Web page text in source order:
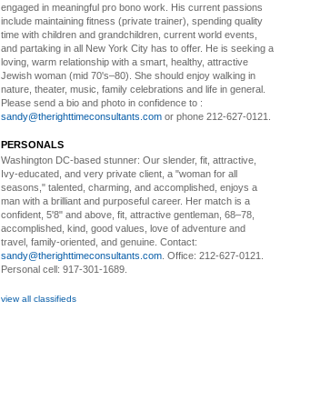
engaged in meaningful pro bono work. His current passions
include maintaining fitness (private trainer), spending quality
time with children and grandchildren, current world events,
and partaking in all New York City has to offer. He is seeking a
loving, warm relationship with a smart, healthy, attractive
Jewish woman (mid 70's–80). She should enjoy walking in
nature, theater, music, family celebrations and life in general.
Please send a bio and photo in confidence to :
sandy@therighttimeconsultants.com or phone 212-627-0121.
PERSONALS
Washington DC-based stunner: Our slender, fit, attractive,
Ivy-educated, and very private client, a "woman for all
seasons," talented, charming, and accomplished, enjoys a
man with a brilliant and purposeful career. Her match is a
confident, 5'8" and above, fit, attractive gentleman, 68–78,
accomplished, kind, good values, love of adventure and
travel, family-oriented, and genuine. Contact:
sandy@therighttimeconsultants.com . Office: 212-627-0121.
Personal cell: 917-301-1689.
view all classifieds